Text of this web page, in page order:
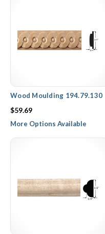
Wood Moulding 194.79.130
$59.69
More Options Available